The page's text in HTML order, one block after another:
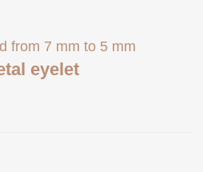
from 7 mm to 5 mm
eyelet